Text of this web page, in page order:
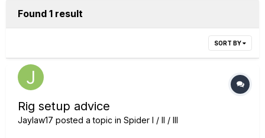
Found 1 result
SORT BY
Rig setup advice
Jaylaw17 posted a topic in Spider I / II / III